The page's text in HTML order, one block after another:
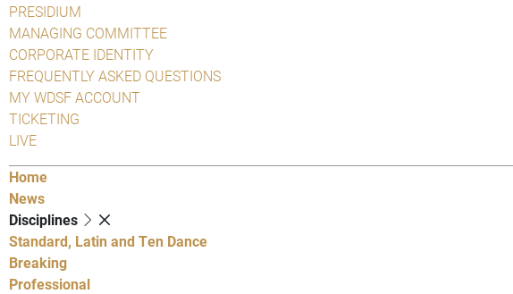
PRESIDIUM
MANAGING COMMITTEE
CORPORATE IDENTITY
FREQUENTLY ASKED QUESTIONS
MY WDSF ACCOUNT
TICKETING
LIVE
Home
News
Disciplines
Standard, Latin and Ten Dance
Breaking
Professional